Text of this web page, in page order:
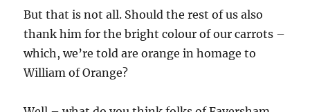
But that is not all. Should the rest of us also
thank him for the bright colour of our carrots –
which, we’re told are orange in homage to
William of Orange?